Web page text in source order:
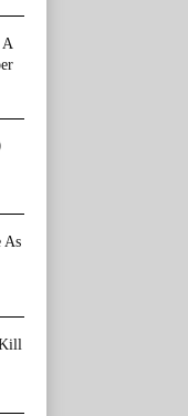
A
As